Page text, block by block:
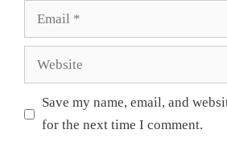
Website
Save my name, email, and
for the next time I comment.